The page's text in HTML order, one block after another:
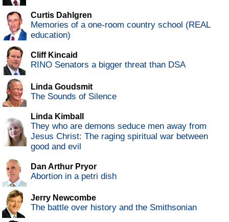
Curtis Dahlgren
Memories of a one-room country school (REAL
education)
Cliff Kincaid
RINO Senators a bigger threat than DSA
Linda Goudsmit
The Sounds of Silence
Linda Kimball
They who are demons seduce men away from
Jesus Christ: The raging spiritual war between
good and evil
Dan Arthur Pryor
Abortion in a petri dish
Jerry Newcombe
The battle over history and the Smithsonian